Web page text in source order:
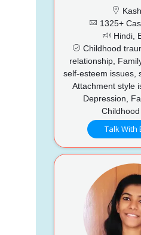
1325+
Hindi,
Childhood
relationship,
self-esteem issues,
Attachment style
Depression,
Talk With